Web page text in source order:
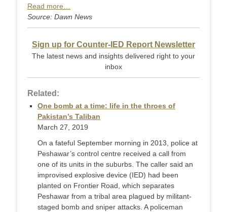
Read more…
Source: Dawn News
Sign up for Counter-IED Report Newsletter
The latest news and insights delivered right to your
inbox
Related:
One bomb at a time: life in the throes of
Pakistan’s Taliban
March 27, 2019
On a fateful September morning in 2013, police at
Peshawar’s control centre received a call from
one of its units in the suburbs. The caller said an
improvised explosive device (IED) had been
planted on Frontier Road, which separates
Peshawar from a tribal area plagued by militant-
staged bomb and sniper attacks. A policeman